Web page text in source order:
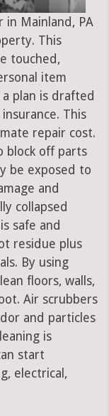
Mainland, PA
This
touched,
item
plan is drafted
This
repair cost.
block off parts
be exposed to
and
collapsed
safe and
residue plus
By using
floors, walls,
Air scrubbers
and particles
is
start
electrical,